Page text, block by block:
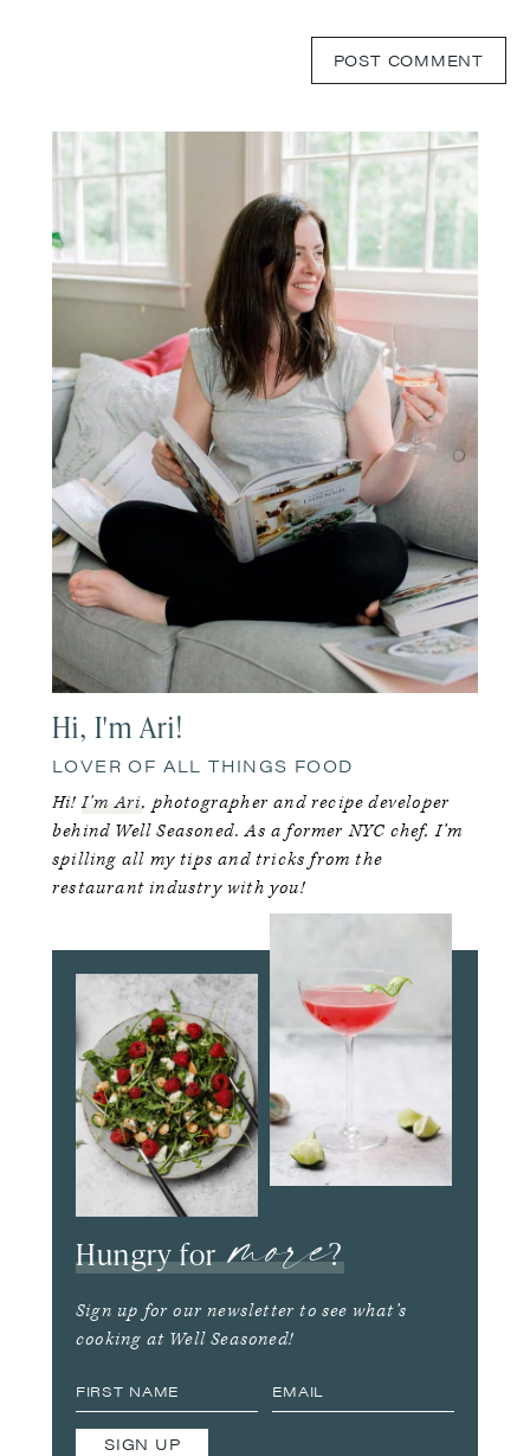
Primary
Sidebar
Hi, I'm Ari!
LOVER OF ALL THINGS FOOD
Hi!I’m Ari, photographer and recipe developer
behind Well Seasoned. As a former NYC chef, I’m
spilling all my tips and tricks from the
restaurant industry with you!
Hungry formore?
Sign up for our newsletter to see what’s
cooking at Well Seasoned!
SIGN UP